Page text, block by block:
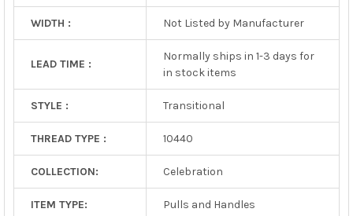
WIDTH : Not Listed by Manufacturer
LEAD TIME :
Normally ships in 1-3 days for
in stock items
STYLE : Transitional
THREAD TYPE : 10440
COLLECTION: Celebration
ITEM TYPE: Pulls and Handles